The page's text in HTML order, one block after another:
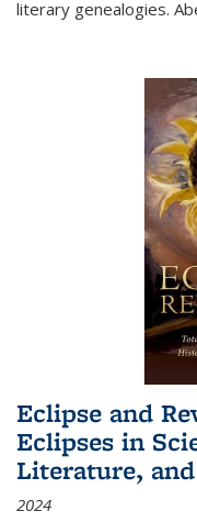
literary genealogies.
Eclipse and
Eclipses in
Literature,
2024